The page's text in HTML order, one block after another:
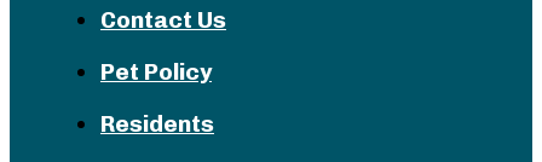
Contact Us
Pet Policy
Residents